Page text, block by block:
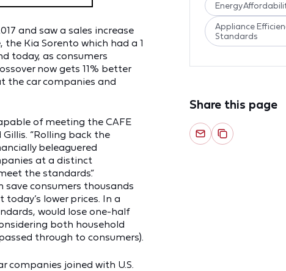
and saw a sales increase
the Kia Sorento which had a 1
today, as consumers
now gets 11% better
the car companies and
of meeting the CAFE
“Rolling back the
beleaguered
at a distinct
the standards.”
consumers thousands
lower prices. In a
would lose one-half
both household
through to consumers).
companies joined with U.S.
Energy
Appliance
Standards
Share this page